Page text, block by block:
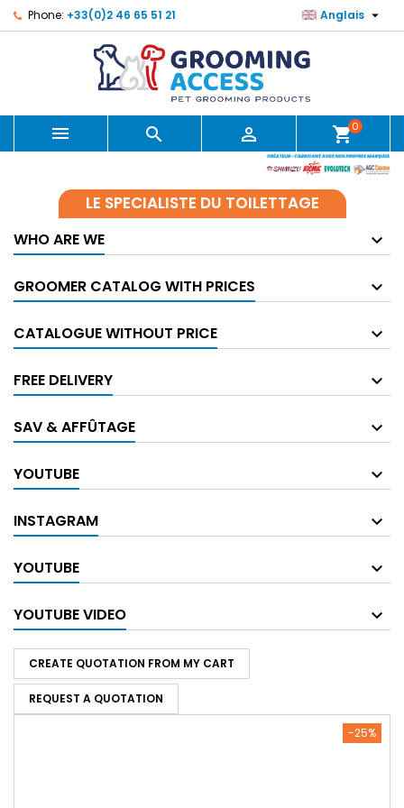
Phone: +33(0)2 46 65 51 21 Anglais 
   shopping_cart0
LE SPECIALISTE DU TOILETTAGE
WHO ARE WE
GROOMER CATALOG WITH PRICES
CATALOGUE WITHOUT PRICE
FREE DELIVERY
SAV & AFFÛTAGE
YOUTUBE
INSTAGRAM
YOUTUBE
YOUTUBE VIDEO
CREATE QUOTATION FROM MY CART
REQUEST A QUOTATION
-25%